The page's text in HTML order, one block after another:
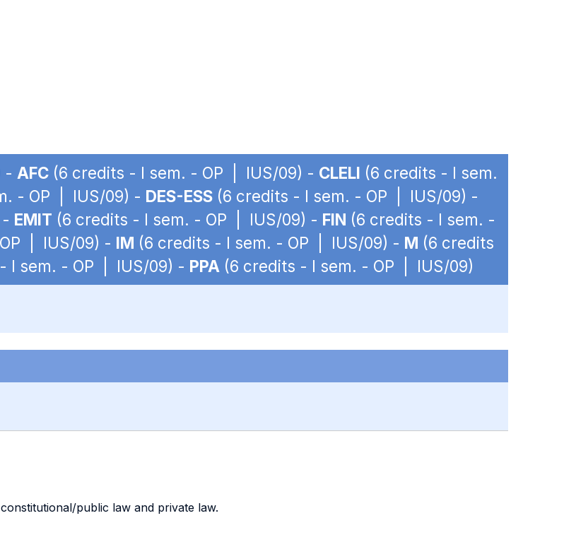
- AFC (6 credits - I sem. - OP | IUS/09) - CLELI (6 credits - I sem.
- OP | IUS/09) - DES-ESS (6 credits - I sem. - OP | IUS/09) -
EMIT (6 credits - I sem. - OP | IUS/09) - FIN (6 credits - I sem. -
| IUS/09) - IM (6 credits - I sem. - OP | IUS/09) - M (6 credits
I sem. - OP | IUS/09) - PPA (6 credits - I sem. - OP | IUS/09)
public law and private law.